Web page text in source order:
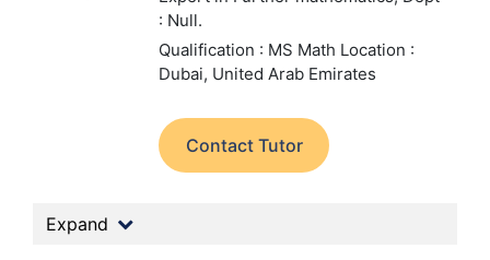
: Null.
Qualification : MS Math Location :
Dubai, United Arab Emirates
Contact Tutor
Expand